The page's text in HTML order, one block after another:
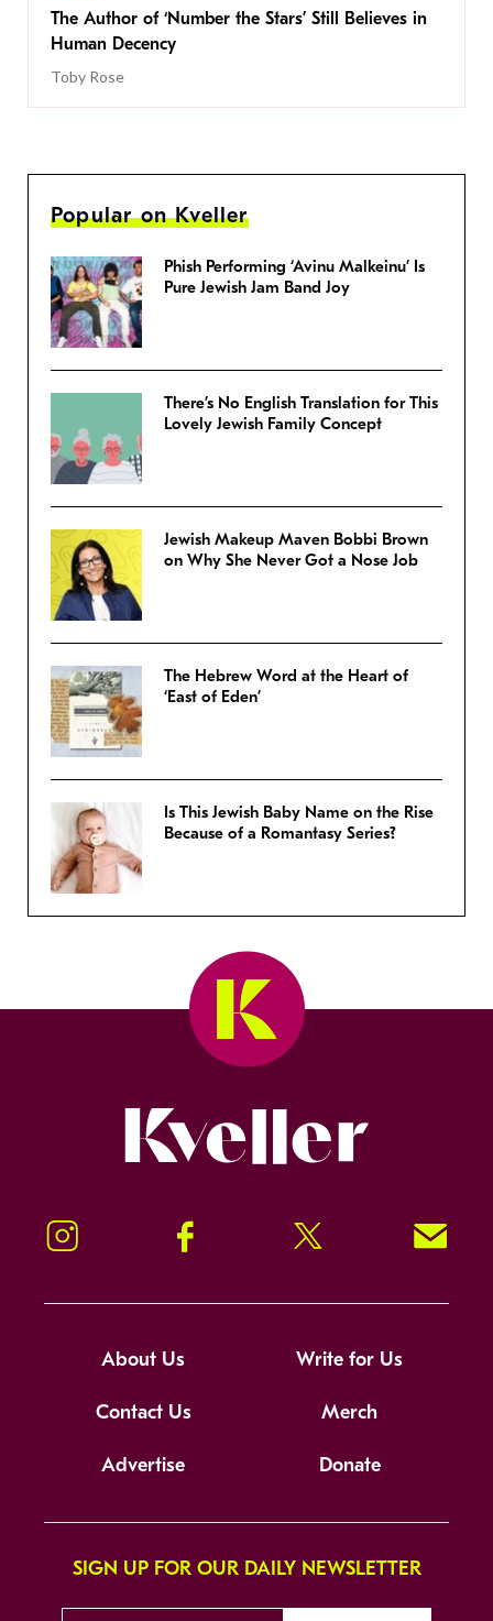
The Author of ‘Number the Stars’ Still Believes in
Human Decency
Toby Rose
Popular on Kveller
Phish Performing ‘Avinu Malkeinu’ Is
Pure Jewish Jam Band Joy
There’s No English Translation for This
Lovely Jewish Family Concept
Jewish Makeup Maven Bobbi Brown
on Why She Never Got a Nose Job
The Hebrew Word at the Heart of
‘East of Eden’
Is This Jewish Baby Name on the Rise
Because of a Romantasy Series?
Instagram Facebook Twitter Signup!
About Us Write for Us
Contact Us Merch
Advertise Donate
SIGN UP FOR OUR DAILY NEWSLETTER